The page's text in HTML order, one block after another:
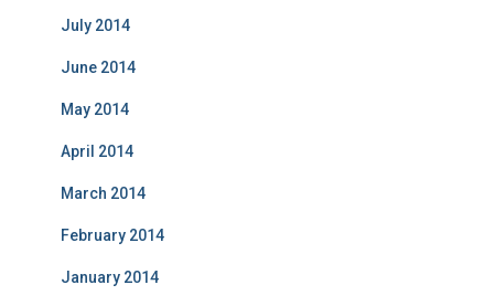
July 2014
June 2014
May 2014
April 2014
March 2014
February 2014
January 2014